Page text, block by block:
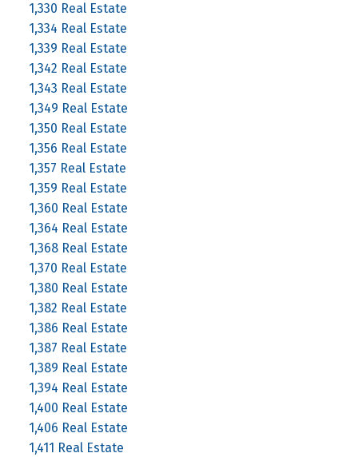
1,330 Real Estate
1,334 Real Estate
1,339 Real Estate
1,342 Real Estate
1,343 Real Estate
1,349 Real Estate
1,350 Real Estate
1,356 Real Estate
1,357 Real Estate
1,359 Real Estate
1,360 Real Estate
1,364 Real Estate
1,368 Real Estate
1,370 Real Estate
1,380 Real Estate
1,382 Real Estate
1,386 Real Estate
1,387 Real Estate
1,389 Real Estate
1,394 Real Estate
1,400 Real Estate
1,406 Real Estate
1,411 Real Estate